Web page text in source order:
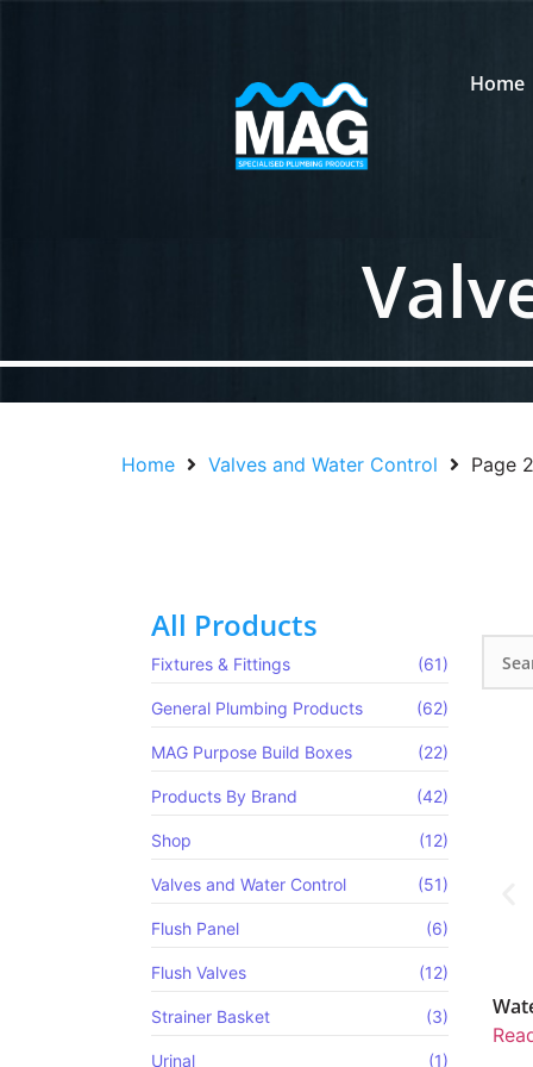
Home
Home Valves and Water Control Page 2
All Products
Fixtures & Fittings (61)
General Plumbing Products (62)
MAG Purpose Build Boxes​ (22)
Products By Brand (42)
Shop (12)
Valves and Water Control (51)
Flush Panel (6)
Flush Valves (12)
Strainer Basket (3)
Urinal (1)
Water Pressure Reducing Valve